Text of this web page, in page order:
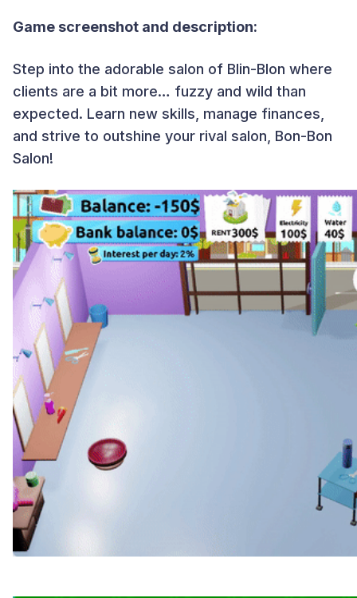
Game screenshot and description:
Step into the adorable salon of Blin-Blon where
clients are a bit more… fuzzy and wild than
expected. Learn new skills, manage finances,
and strive to outshine your rival salon, Bon-Bon
Salon!